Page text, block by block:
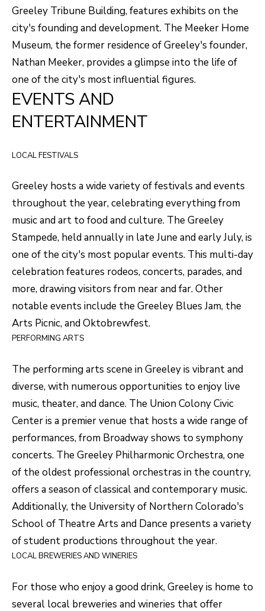
F
V
I
D
O
G
B
L
O
RESOURCES
BUYERS
SELLERS
NOCO TOWNS
MORTGAGE
CALCULATOR
L
E
T
'
S
C
N
N
Greeley Tribune Building, features exhibits on the
city's founding and development. The Meeker Home
Museum, the former residence of Greeley's founder,
Nathan Meeker, provides a glimpse into the life of
one of the city's most influential figures.
EVENTS AND
ENTERTAINMENT
LOCAL FESTIVALS
Greeley hosts a wide variety of festivals and events
throughout the year, celebrating everything from
music and art to food and culture. The Greeley
Stampede, held annually in late June and early July, is
one of the city's most popular events. This multi-day
celebration features rodeos, concerts, parades, and
more, drawing visitors from near and far. Other
notable events include the Greeley Blues Jam, the
Arts Picnic, and Oktobrewfest.
PERFORMING ARTS
The performing arts scene in Greeley is vibrant and
diverse, with numerous opportunities to enjoy live
music, theater, and dance. The Union Colony Civic
Center is a premier venue that hosts a wide range of
performances, from Broadway shows to symphony
concerts. The Greeley Philharmonic Orchestra, one
of the oldest professional orchestras in the country,
offers a season of classical and contemporary music.
Additionally, the University of Northern Colorado's
School of Theatre Arts and Dance presents a variety
of student productions throughout the year.
LOCAL BREWERIES AND WINERIES
For those who enjoy a good drink, Greeley is home to
several local breweries and wineries that offer
I agree to be
services. To
opt out, you
can reply
'stop' at any
time or reply
'help' for
assistance.
You can
also click
the
unsubscribe
link in the
emails.
and data
rates may
apply.
Policy.
R
O
B
E
R
T
R
O